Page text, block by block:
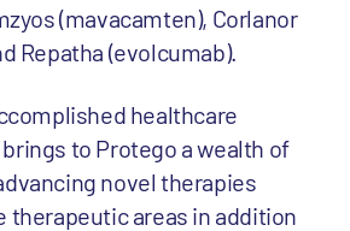
(mavacamten), Corlanor
Repatha (evolcumab).
healthcare
to Protego a wealth of
novel therapies
therapeutic areas in addition